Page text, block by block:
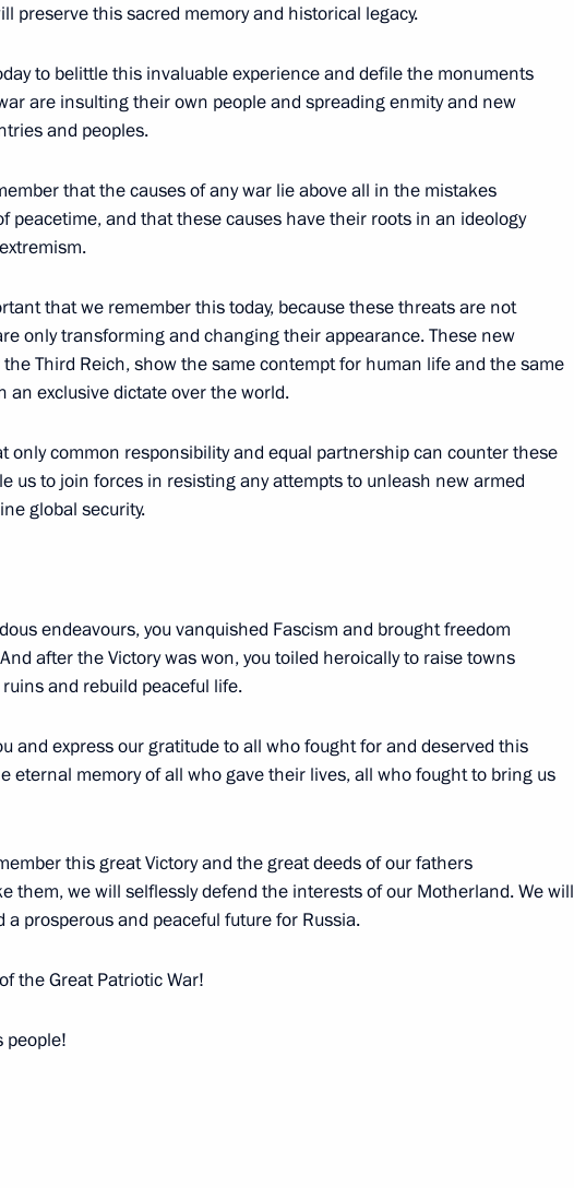
Zagreb, Croatia
in Honour of the Reunification
Church
Signing of the Act on Canonical
Cathedral of Christ the Saviour, Moscow
Parade Celebrating the 62nd Anniversary
Square, Moscow
Federal Assembly
preserve this sacred memory and historical legacy.
to belittle this invaluable experience and defile the monuments
are insulting their own people and spreading enmity and new
and peoples.
that the causes of any war lie above all in the mistakes
peacetime, and that these causes have their roots in an ideology
that we remember this today, because these threats are not
only transforming and changing their appearance. These new
Third Reich, show the same contempt for human life and the same
an exclusive dictate over the world.
only common responsibility and equal partnership can counter these
us to join forces in resisting any attempts to unleash new armed
global security.
endeavours, you vanquished Fascism and brought freedom
after the Victory was won, you toiled heroically to raise towns
and rebuild peaceful life.
and express our gratitude to all who fought for and deserved this
eternal memory of all who gave their lives, all who fought to bring us
this great Victory and the great deeds of our fathers
them, we will selflessly defend the interests of our Motherland. We will
prosperous and peaceful future for Russia.
the Great Patriotic War!
people!